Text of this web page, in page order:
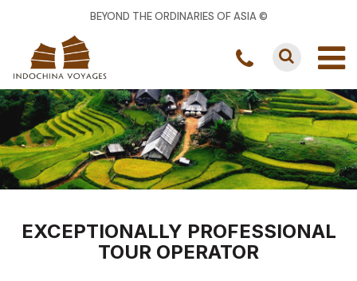
BEYOND THE ORDINARIES OF ASIA ©
EXCEPTIONALLY PROFESSIONAL
TOUR OPERATOR